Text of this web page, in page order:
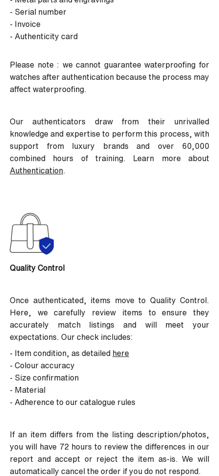
- Serial number
- Invoice
- Authenticity card
Please note : we cannot guarantee waterproofing for
watches after authentication because the process may
affect waterproofing.
Our authenticators draw from their unrivalled
knowledge and expertise to perform this process, with
support from luxury brands and over 60,000
combined hours of training. Learn more about
Authentication
Quality Control
Once authenticated, items move to Quality Control.
Here, we carefully review items to ensure they
accurately match listings and will meet your
expectations. Our check includes:
- Item condition, as detailed here
- Colour accuracy
- Size confirmation
- Material
- Adherence to our catalogue rules
If an item differs from the listing description/photos,
you will have 72 hours to review the differences in our
report and accept or reject the item as-is. We will
automatically cancel the order if you do not respond.